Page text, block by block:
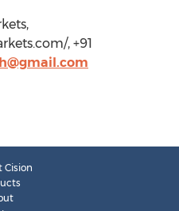
, +91
Cision